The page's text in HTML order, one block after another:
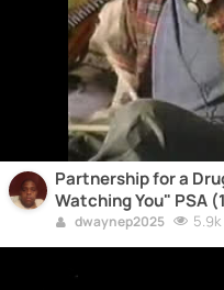
Partnership for a
Watching You" PSA
dwaynep2025 5.9k